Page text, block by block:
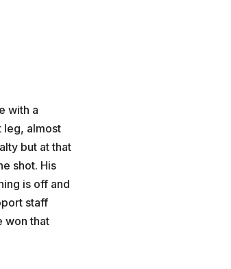
with a
leg, almost
but at that
shot. His
is off and
staff
won that